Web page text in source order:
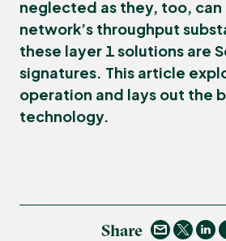
neglected as they, too, can
network’s throughput
these layer 1 solutions are
signatures. This article
operation and lays out the
technology.
Share